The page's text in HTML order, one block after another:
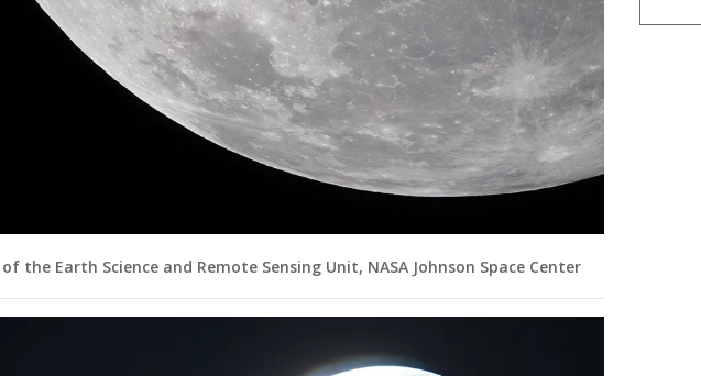
the Earth Science and Remote Sensing Unit, NASA Johnson Space Center